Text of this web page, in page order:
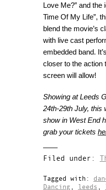
Love Me?” and the
Time Of My Life”,
blend the movie’s
with live cast
embedded band.
closer to the action
screen will allow!
Showing at Leeds
24th-29th July, this
show in West End
grab your tickets
Filed under:
Tagged with:
Dancing
leeds